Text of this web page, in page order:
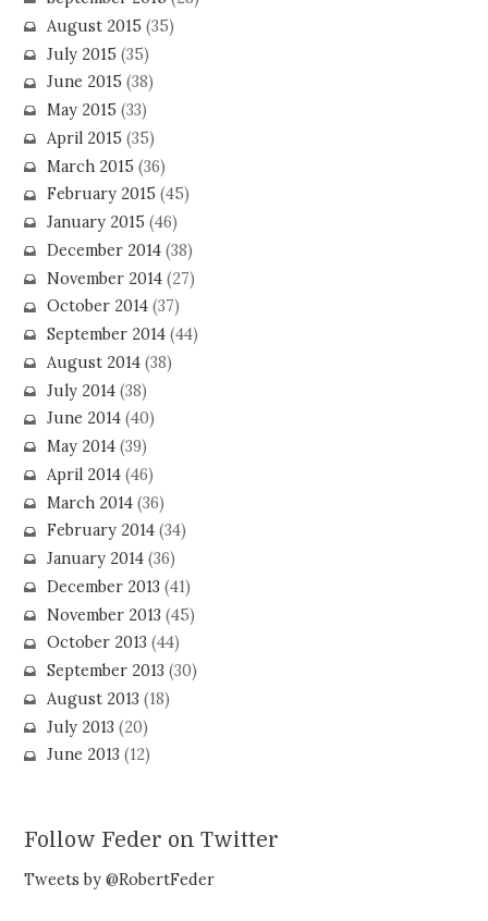
August 2015 (35)
July 2015 (35)
June 2015 (38)
May 2015 (33)
April 2015 (35)
March 2015 (36)
February 2015 (45)
January 2015 (46)
December 2014(38)
November 2014(27)
October 2014(37)
September 2014(44)
August 2014(38)
July 2014(38)
June 2014(40)
May 2014(39)
April 2014(46)
March 2014(36)
February 2014(34)
January 2014(36)
December 2013 (41)
November 2013 (45)
October 2013 (44)
September 2013 (30)
August 2013 (18)
July 2013 (20)
June 2013 (12)
Follow Feder on Twitter
Tweets by @RobertFeder